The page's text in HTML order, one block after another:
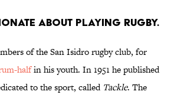
ABOUT PLAYING RUGBY.
of the San Isidro rugby club, for
halfin his youth. In 1951 he published
to the sport, called Tackle. The